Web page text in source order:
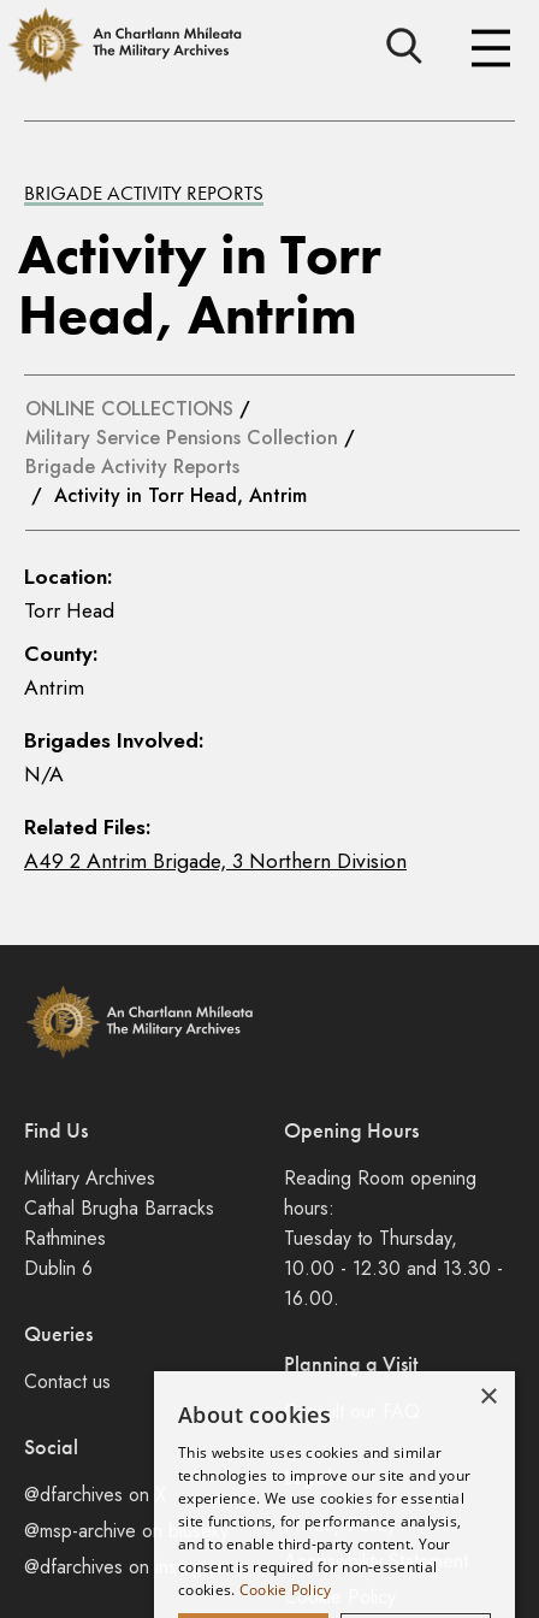
BRIGADE ACTIVITY REPORTS
Activity in Torr
Head, Antrim
ONLINE COLLECTIONS /
Military Service Pensions Collection /
Brigade Activity Reports
/ Activity in Torr Head, Antrim
Location:
Torr Head
County:
Antrim
Brigades Involved:
N/A
Related Files:
A49 2 Antrim Brigade, 3 Northern Division
Find Us
Military Archives
Cathal Brugha Barracks
Rathmines
Dublin 6
Queries
Contact us
Social
@dfarchives on X
@msp-archive on bluseky
@dfarchives on instagram
Opening Hours
Reading Room opening
hours:
Tuesday to Thursday,
10.00 - 12.30 and 13.30 -
16.00.
Planning a Visit
Consult our FAQ
Legal
Privacy Policy
Accessibility Statement
Cookie Policy
×
About cookies
This website uses cookies and similar
technologies to improve our site and your
experience. We use cookies for essential
site functions, for performance analysis,
and to enable third-party content. Your
consent is required for non-essential
cookies. Cookie Policy